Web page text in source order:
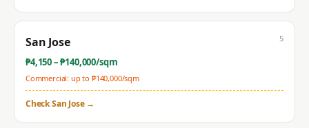
San Jose
₱4,150– ₱140,000/sqm
Commercial: up to ₱140,000/sqm
5
CheckSan Jose→